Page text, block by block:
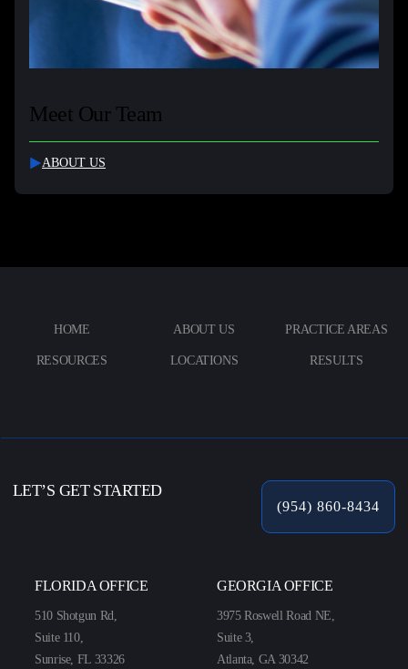
Meet Our Team
ABOUT US
HOME ABOUT US PRACTICE AREAS
RESOURCES LOCATIONS RESULTS
LET’S GET STARTED
(954) 860-8434
FLORIDA OFFICE
510 Shotgun Rd,
Suite 110,
Sunrise, FL 33326
GEORGIA OFFICE
3975 Roswell Road NE,
Suite 3,
Atlanta, GA 30342